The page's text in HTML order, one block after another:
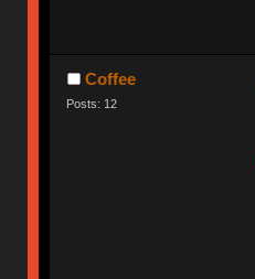
Coffee
Posts: 12